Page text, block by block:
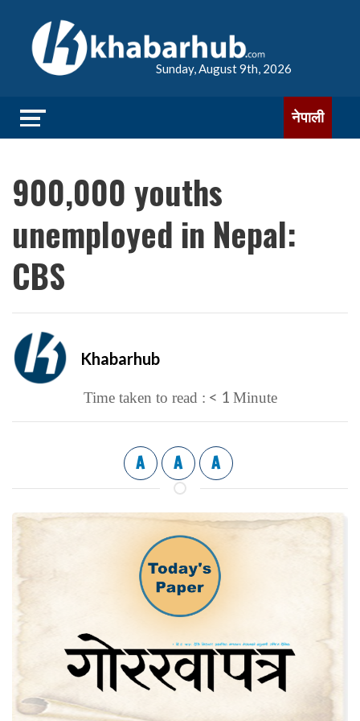
Sunday, August 9th, 2026
नेपाली
900,000 youths
unemployed in Nepal:
CBS
Khabarhub
Time taken to read : < 1 Minute
A A A